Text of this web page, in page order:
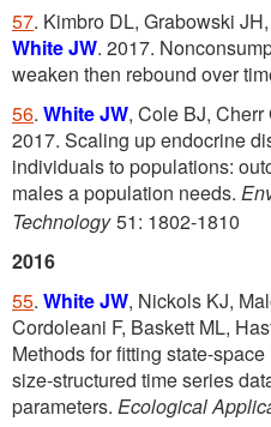
57. Kimbro DL, Grabowski
White JW. 2017.
weaken then rebound over
56. White JW, Cole BJ,
2017. Scaling up endocrine
individuals to populations:
males a population needs.
Technology 51: 1802-1810
2016
55. White JW, Nickols KJ,
Cordoleani F, Baskett ML,
Methods for fitting state-
size-structured time series
parameters. Ecological